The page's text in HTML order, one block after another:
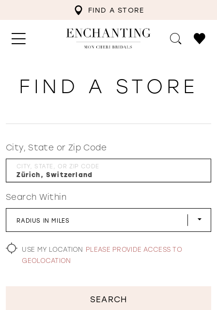
FIND A STORE
WISHLIST
FIND A STORE
City, State or Zip Code
CITY, STATE, OR ZIP CODE
Search Within
RADIUS IN MILES
USE MY LOCATION PLEASE PROVIDE ACCESS TO
GEOLOCATION
SEARCH